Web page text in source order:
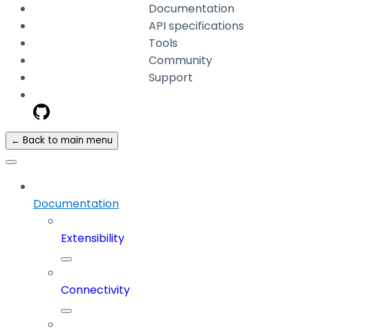
Documentation
API specifications
Tools
Community
Support
← Back to main menu
Documentation
Extensibility
Connectivity